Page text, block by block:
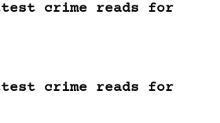
crime reads for
crime reads for